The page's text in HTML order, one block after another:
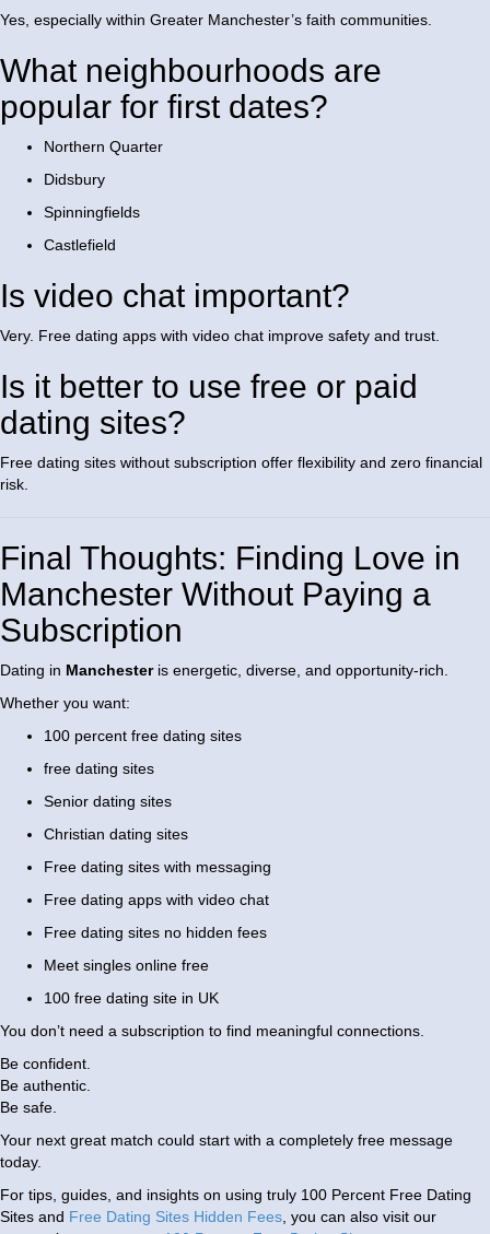
Yes, especially within Greater Manchester’s faith communities.
What neighbourhoods are
popular for first dates?
Northern Quarter
Didsbury
Spinningfields
Castlefield
Is video chat important?
Very. Free dating apps with video chat improve safety and trust.
Is it better to use free or paid
dating sites?
Free dating sites without subscription offer flexibility and zero financial
risk.
Final Thoughts: Finding Love in
Manchester Without Paying a
Subscription
Dating in Manchesteris energetic, diverse, and opportunity-rich.
Whether you want:
100 percent free dating sites
free dating sites
Senior dating sites
Christian dating sites
Free dating sites with messaging
Free dating apps with video chat
Free dating sites no hidden fees
Meet singles online free
100 free dating site in UK
You don’t need a subscription to find meaningful connections.
Be confident.
Be authentic.
Be safe.
Your next great match could start with a completely free message
today.
For tips, guides, and insights on using truly 100 Percent Free Dating
Sites and Free Dating Sites Hidden Fees, you can also visit our